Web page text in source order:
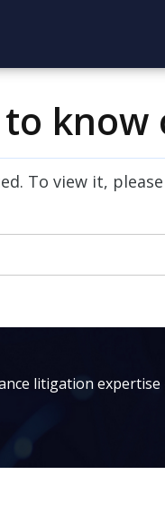
know
To view it,
litigation